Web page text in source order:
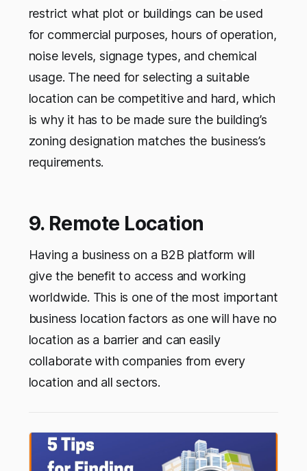
restrict what plot or buildings can be used
for commercial purposes, hours of operation,
noise levels, signage types, and chemical
usage. The need for selecting a suitable
location can be competitive and hard, which
is why it has to be made sure the building’s
zoning designation matches the business’s
requirements.
9. Remote Location
Having a business on a B2B platform will
give the benefit to access and working
worldwide. This is one of the most important
business location factors as one will have no
location as a barrier and can easily
collaborate with companies from every
location and all sectors.